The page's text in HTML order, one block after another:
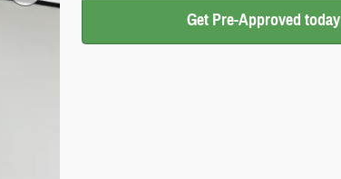
Get Pre-Approved today